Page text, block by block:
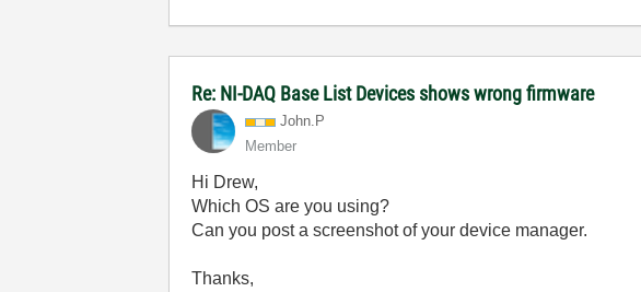
Re: NI-DAQ Base List Devices shows wrong firmware
John.P
Member
Hi Drew,
Which OS are you using?
Can you post a screenshot of your device manager.
Thanks,